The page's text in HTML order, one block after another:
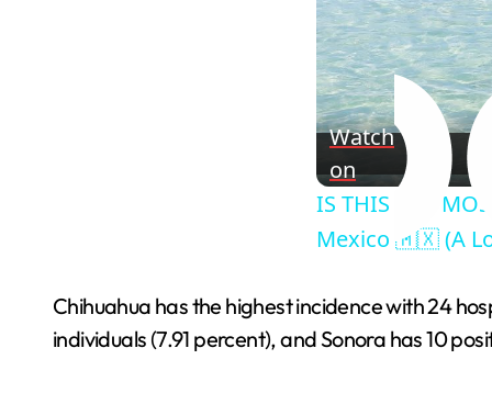
Watch
on
IS THIS THE
Mexico 🇲🇽 (A
Chihuahua has the highest incidence with 24
individuals (7.91 percent), and Sonora has 10